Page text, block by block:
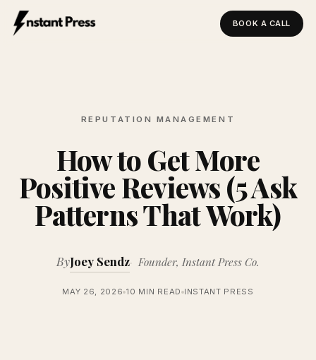
BOOK A CALL
REPUTATION MANAGEMENT
How to Get More
Positive Reviews (5 Ask
Patterns That Work)
ByJoey Sendz Founder, Instant Press Co.
MAY 26, 2026 10 MIN READ INSTANT PRESS